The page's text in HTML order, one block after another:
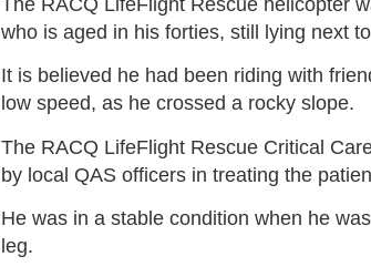
who is aged in his forties, still lying next
It is believed he had been riding with
low speed, as he crossed a rocky slope.
The RACQ LifeFlight Rescue Critical
by local QAS officers in treating the
He was in a stable condition when he
leg.